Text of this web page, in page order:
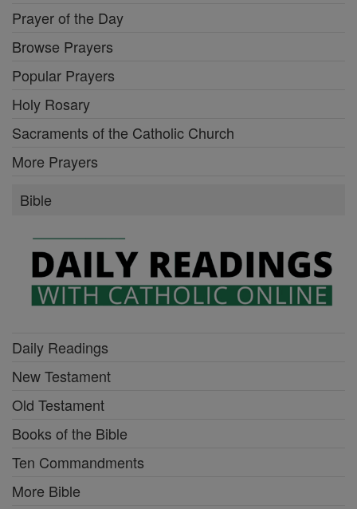
Prayer of the Day
Browse Prayers
Popular Prayers
Holy Rosary
Sacraments of the Catholic Church
More Prayers
Bible
Daily Readings
New Testament
Old Testament
Books of the Bible
Ten Commandments
More Bible